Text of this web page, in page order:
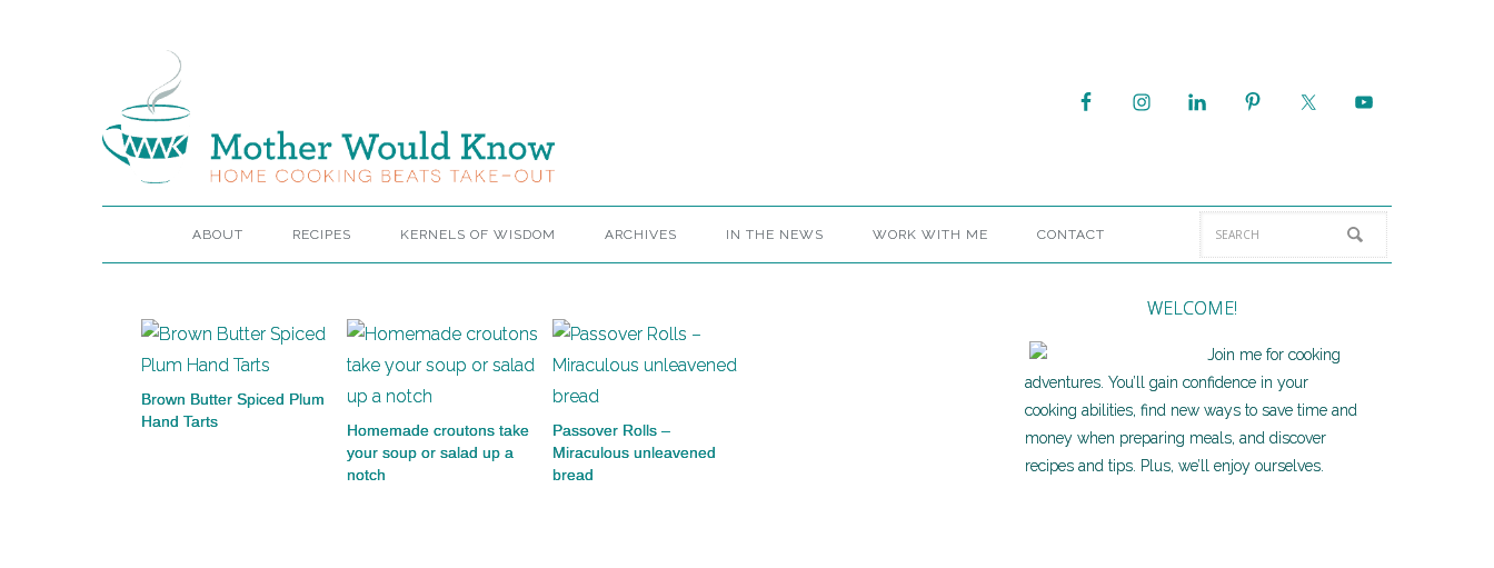
ABOUT RECIPES KERNELS OF WISDOM ARCHIVES IN THE NEWS WORK WITH ME CONTACT
Brown Butter Spiced Plum
Hand Tarts
Homemade croutons take
your soup or salad up a
notch
Passover Rolls –
Miraculous unleavened
bread
WELCOME!
Join me for cooking
adventures. You’ll gain confidence in your
cooking abilities, find new ways to save time and
money when preparing meals, and discover
recipes and tips. Plus, we’ll enjoy ourselves.